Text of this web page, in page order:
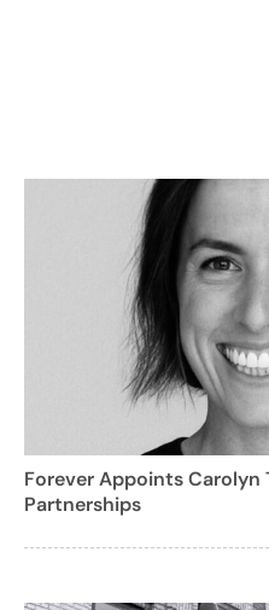
Forever Appoints Carolyn
Partnerships